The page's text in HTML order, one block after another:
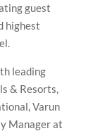
guest
highest
leading
& Resorts,
Varun
Manager at